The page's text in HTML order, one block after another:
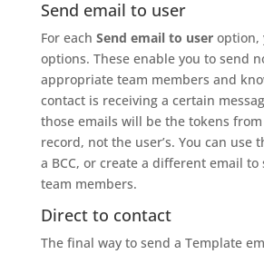
Send email to user
For each Send email to useroption,
options. These enable you to send
appropriate team members and
contact is receiving a certain
those emails will be the tokens from
record, not the user’s. You can use
a BCC, or create a different email to
team members.
Direct to contact
The final way to send a Template